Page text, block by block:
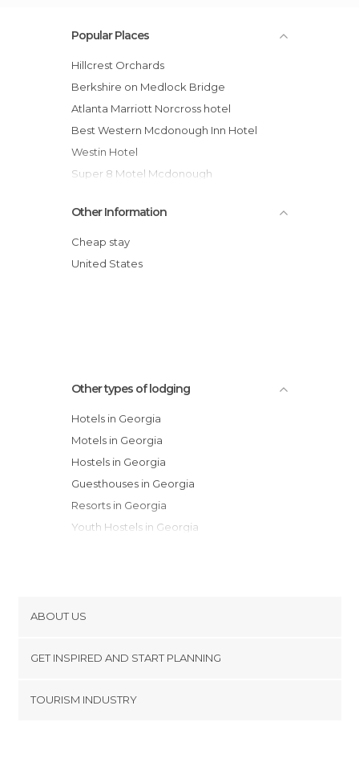
Popular Places
Hillcrest Orchards
Berkshire on Medlock Bridge
Atlanta Marriott Norcross hotel
Best Western Mcdonough Inn Hotel
Westin Hotel
Super 8 Motel Mcdonough
The Lodge at Sea Island Golf Cl Hotel
Hodnett Coopers Ocean Walk Hotel
Canyon Ranch Health Rsrts Lenox hotel
Other Information
Cheap stay
United States
Other types of lodging
Hotels in Georgia
Motels in Georgia
Hostels in Georgia
Guesthouses in Georgia
Resorts in Georgia
Youth Hostels in Georgia
ABOUT US
Terms and Conditions
GET INSPIRED AND START PLANNING
TOURISM INDUSTRY